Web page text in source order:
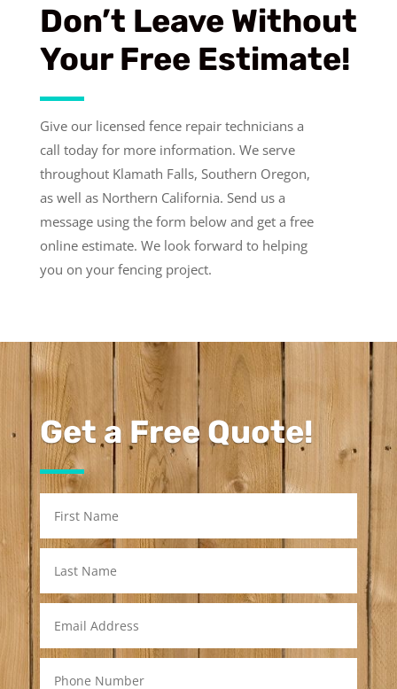
Don’t Leave Without
Your Free Estimate!
Give our licensed fence repair technicians a
call today for more information. We serve
throughout Klamath Falls, Southern Oregon,
as well as Northern California. Send us a
message using the form below and get a free
online estimate. We look forward to helping
you on your fencing project.
Get a Free Quote!